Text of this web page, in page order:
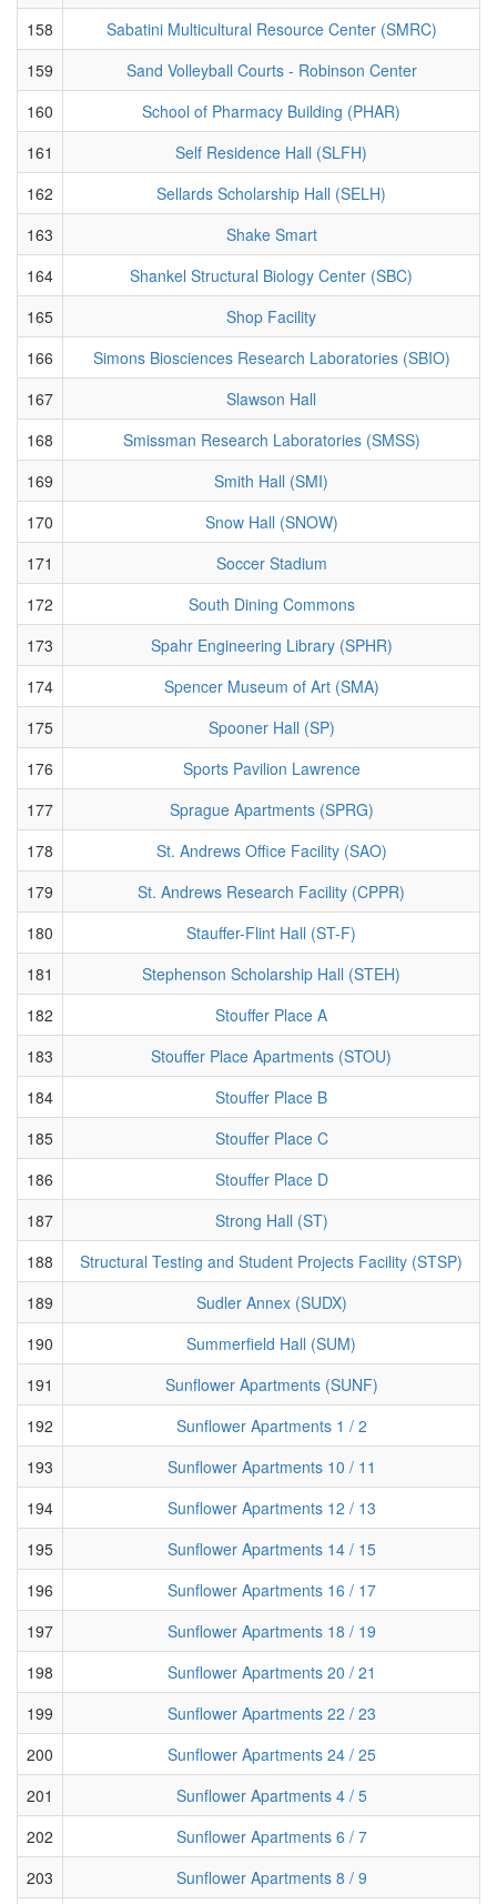
158
Sabatini Multicultural Resource Center (SMRC)
159
Sand Volleyball Courts - Robinson Center
160
School of Pharmacy Building (PHAR)
161
Self Residence Hall (SLFH)
162
Sellards Scholarship Hall (SELH)
163
Shake Smart
164
Shankel Structural Biology Center (SBC)
165
Shop Facility
166
Simons Biosciences Research Laboratories (SBIO)
167
Slawson Hall
168
Smissman Research Laboratories (SMSS)
169
Smith Hall (SMI)
170
Snow Hall (SNOW)
171
Soccer Stadium
172
South Dining Commons
173
Spahr Engineering Library (SPHR)
174
Spencer Museum of Art (SMA)
175
Spooner Hall (SP)
176
Sports Pavilion Lawrence
177
Sprague Apartments (SPRG)
178
St. Andrews Office Facility (SAO)
179
St. Andrews Research Facility (CPPR)
180
Stauffer-Flint Hall (ST-F)
181
Stephenson Scholarship Hall (STEH)
182
Stouffer Place A
183
Stouffer Place Apartments (STOU)
184
Stouffer Place B
185
Stouffer Place C
186
Stouffer Place D
187
Strong Hall (ST)
188
Structural Testing and Student Projects Facility (STSP)
189
Sudler Annex (SUDX)
190
Summerfield Hall (SUM)
191
Sunflower Apartments (SUNF)
192
Sunflower Apartments 1 / 2
193
Sunflower Apartments 10 / 11
194
Sunflower Apartments 12 / 13
195
Sunflower Apartments 14 / 15
196
Sunflower Apartments 16 / 17
197
Sunflower Apartments 18 / 19
198
Sunflower Apartments 20 / 21
199
Sunflower Apartments 22 / 23
200
Sunflower Apartments 24 / 25
201
Sunflower Apartments 4 / 5
202
Sunflower Apartments 6 / 7
203
Sunflower Apartments 8 / 9